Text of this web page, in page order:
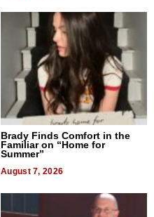
Brady Finds Comfort in the
Familiar on “Home for
Summer”
August 7, 2026